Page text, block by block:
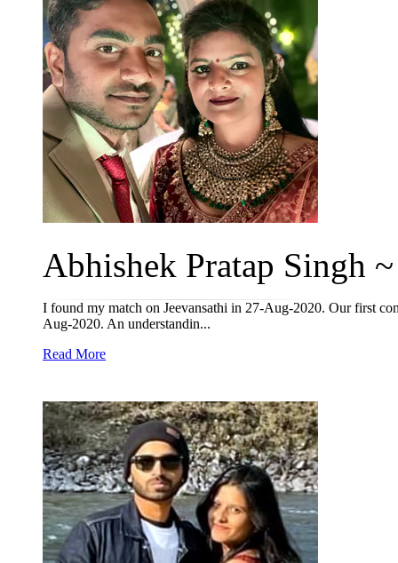
Abhishek Pratap Singh
I found my match on Jeevansathi in 27-Aug-2020. Our first
Aug-2020. An understandin...
Read More